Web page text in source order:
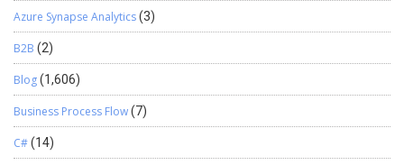
Azure Synapse Analytics(3)
B2B (2)
Blog(1,606)
Business Process Flow(7)
C#(14)